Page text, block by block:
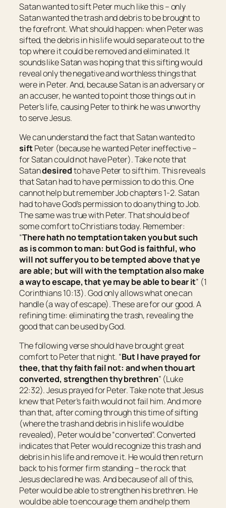
Satan wanted to sift Peter much like this – only
Satan wanted the trash and debris to be brought to
the forefront. What should happen: when Peter was
sifted, the debris in his life would separate out to the
top where it could be removed and eliminated. It
sounds like Satan was hoping that this sifting would
reveal only the negative and worthless things that
were in Peter. And, because Satan is an adversary or
an accuser, he wanted to point those things out in
Peter’s life, causing Peter to think he was unworthy
to serve Jesus.
We can understand the fact that Satan wanted to
siftPeter (because he wanted Peter ineffective –
for Satan could not have Peter). Take note that
Satandesiredto have Peter to sift him. This reveals
that Satan had to have permission to do this. One
cannot help but remember Job chapters 1-2. Satan
had to have God’s permission to do anything to Job.
The same was true with Peter. That should be of
some comfort to Christians today. Remember:
“There hath no temptation taken you but such
as is common to man: but God isfaithful, who
will not suffer you to be tempted above that ye
are able; but will with the temptation also make
a way to escape, that ye may be able to bearit” (1
Corinthians 10:13). God only allows what one can
handle (a way of escape). These are for our good. A
refining time: eliminating the trash, revealing the
good that can be used by God.
The following verse should have brought great
comfort to Peter that night. “But I have prayed for
thee, that thy faith fail not: and when thou art
converted, strengthen thy brethren” (Luke
22:32). Jesus prayed for Peter. Take note that Jesus
knew that Peter’s faith would not fail him. And more
than that, after coming through this time of sifting
(where the trash and debris in his life would be
revealed), Peter would be “converted”. Converted
indicates that Peter would recognize this trash and
debris in his life and remove it. He would then return
back to his former firm standing – the rock that
Jesus declared he was. And because of all of this,
Peter would be able to strengthen his brethren. He
would be able to encourage them and help them